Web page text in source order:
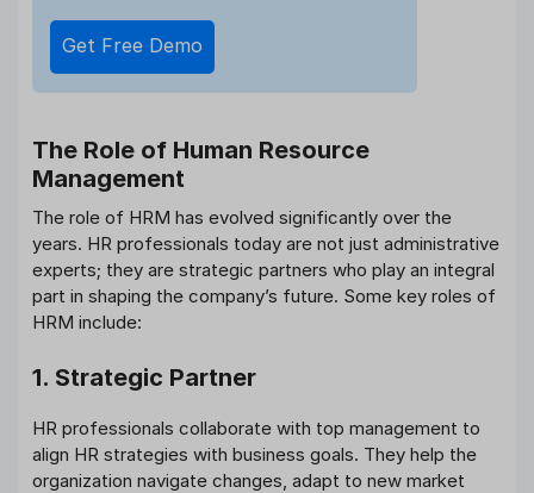
Get Free Demo
The Role of Human Resource
Management
The role of HRM has evolved significantly over the
years. HR professionals today are not just administrative
experts; they are strategic partners who play an integral
part in shaping the company’s future. Some key roles of
HRM include:
1. Strategic Partner
HR professionals collaborate with top management to
align HR strategies with business goals. They help the
organization navigate changes, adapt to new market